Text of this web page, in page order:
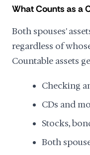
What Counts as a
Both spouses'
regardless of
Countable assets
Checking
CDs and
Stocks,
Both